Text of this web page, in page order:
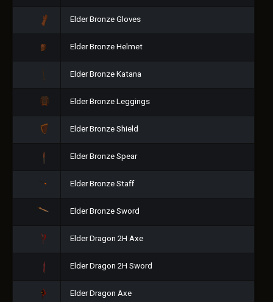
Elder Bronze Gloves
Elder Bronze Helmet
Elder Bronze Katana
Elder Bronze Leggings
Elder Bronze Shield
Elder Bronze Spear
Elder Bronze Staff
Elder Bronze Sword
Elder Dragon 2H Axe
Elder Dragon 2H Sword
Elder Dragon Axe